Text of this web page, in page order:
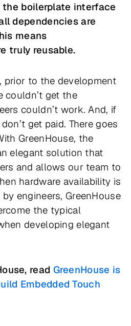
boilerplate interface
dependencies are
means
truly reusable.
prior to the development
couldn’t get the
couldn’t work. And, if
get paid. There goes
GreenHouse, the
elegant solution that
and allows our team to
hardware availability is
engineers, GreenHouse
the typical
developing elegant
read GreenHouse is
Embedded Touch